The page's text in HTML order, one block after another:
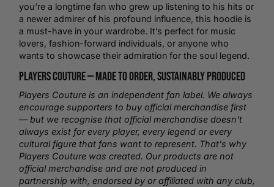
you're a longtime fan who grew up listening to his hits or
a newer admirer of his profound influence, this hoodie is
a must-have in your wardrobe. It’s perfect for music
lovers, fashion-forward individuals, or anyone who
wants to showcase their admiration for the soul legend.
Players Couture —Made to Order, Sustainably Produced
Players Couture is an independent fan label. We always
encourage supporters to buy official merchandise first
— but we recognise that official merchandise doesn't
always exist for every player, every legend or every
cultural figure that fans want to represent. That's why
Players Couture was created. Our products are not
official merchandise and are not produced in
partnership with, endorsed by or affiliated with any club,